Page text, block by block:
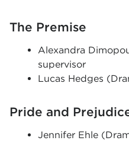
The Premise
Alexandra
supervisor
Lucas Hedges
Pride and
Jennifer Ehle